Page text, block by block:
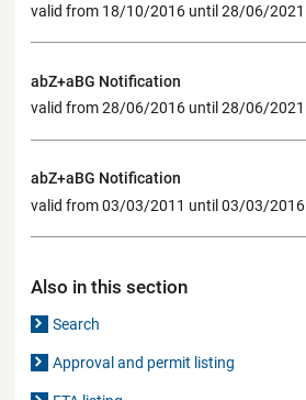
valid from 18/10/2016 until 28/06/2021
abZ+aBG Notification
valid from 28/06/2016 until 28/06/2021
abZ+aBG Notification
valid from 03/03/2011 until 03/03/2016
Also in this section
Search
Approval and permit listing